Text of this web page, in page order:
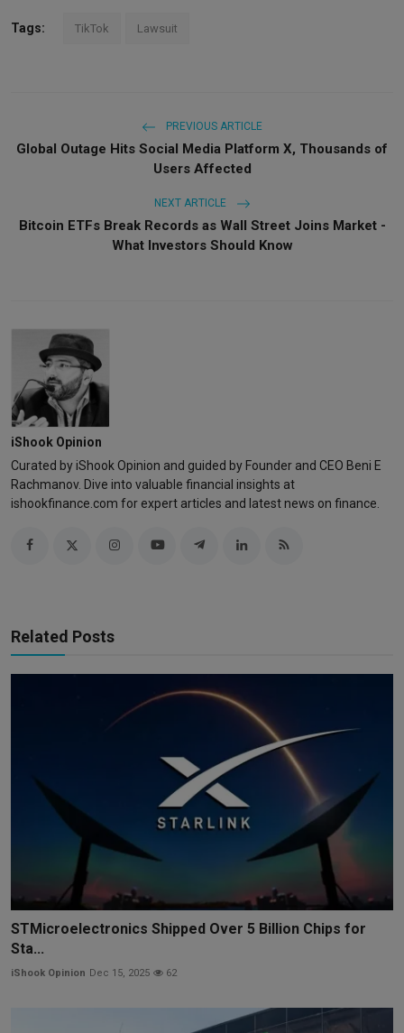
Tags: TikTok Lawsuit
PREVIOUS ARTICLE
Global Outage Hits Social Media Platform X, Thousands of
Users Affected
NEXT ARTICLE
Bitcoin ETFs Break Records as Wall Street Joins Market -
What Investors Should Know
iShook Opinion
Curated by iShook Opinion and guided by Founder and CEO Beni E
Rachmanov. Dive into valuable financial insights at
ishookfinance.com for expert articles and latest news on finance.
Related Posts
STMicroelectronics Shipped Over 5 Billion Chips for
Sta...
iShook Opinion Dec 15, 2025 62